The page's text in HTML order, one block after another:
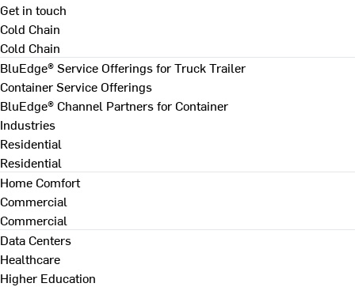
Get in touch
Cold Chain
Cold Chain
BluEdge® Service Offerings for Truck Trailer
Container Service Offerings
BluEdge® Channel Partners for Container
Industries
Residential
Residential
Home Comfort
Commercial
Commercial
Data Centers
Healthcare
Higher Education